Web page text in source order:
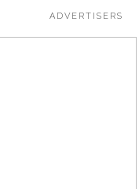
ADVERTISERS